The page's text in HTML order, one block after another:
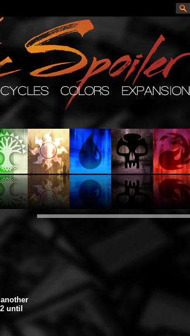
until